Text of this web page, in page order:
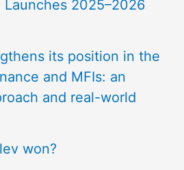
Launches 2025–2026
its position in the
and MFIs: an
and real-world
won?